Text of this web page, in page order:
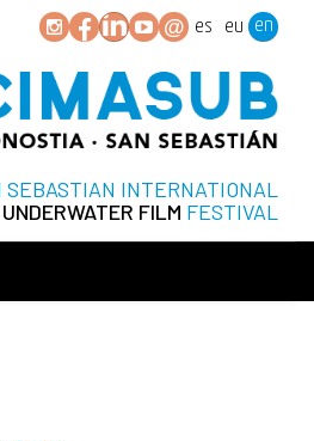
es eu en
SEBASTIAN INTERNATIONAL
UNDERWATER FILM FESTIVAL